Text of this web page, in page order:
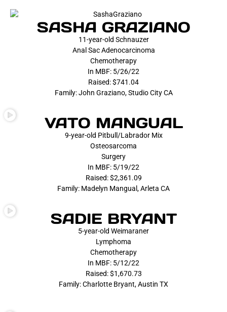
SASHA GRAZIANO
11-year-old Schnauzer
Anal Sac Adenocarcinoma
Chemotherapy
In MBF: 5/26/22
Raised: $741.04
Family: John Graziano, Studio City CA
VATO MANGUAL
9-year-old Pitbull/Labrador Mix
Osteosarcoma
Surgery
In MBF: 5/19/22
Raised: $2,361.09
Family: Madelyn Mangual, Arleta CA
SADIE BRYANT
5-year-old Weimaraner
Lymphoma
Chemotherapy
In MBF: 5/12/22
Raised: $1,670.73
Family: Charlotte Bryant, Austin TX